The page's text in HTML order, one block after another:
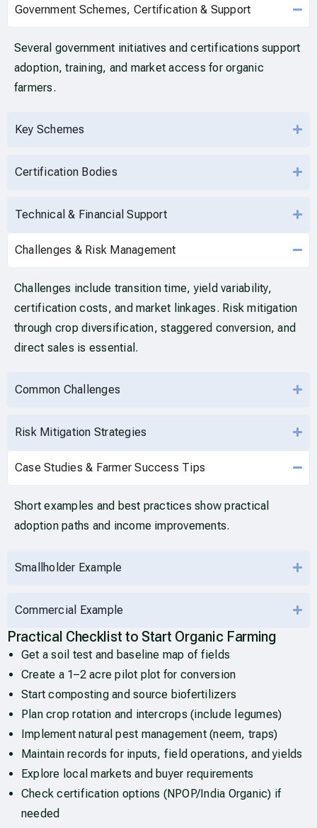
Government Schemes, Certification & Support
Several government initiatives and certifications support
adoption, training, and market access for organic
farmers.
Key Schemes
Certification Bodies
Technical & Financial Support
Challenges & Risk Management
Challenges include transition time, yield variability,
certification costs, and market linkages. Risk mitigation
through crop diversification, staggered conversion, and
direct sales is essential.
Common Challenges
Risk Mitigation Strategies
Case Studies & Farmer Success Tips
Short examples and best practices show practical
adoption paths and income improvements.
Smallholder Example
Commercial Example
Practical Checklist to Start Organic Farming
Get a soil test and baseline map of fields
Create a 1–2 acre pilot plot for conversion
Start composting and source biofertilizers
Plan crop rotation and intercrops (include legumes)
Implement natural pest management (neem, traps)
Maintain records for inputs, field operations, and yields
Explore local markets and buyer requirements
Check certification options (NPOP/India Organic) if
needed